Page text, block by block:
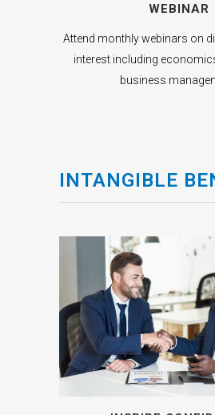
WEBINAR
Attend monthly webinars on
interest including
business
INTANGIBLE